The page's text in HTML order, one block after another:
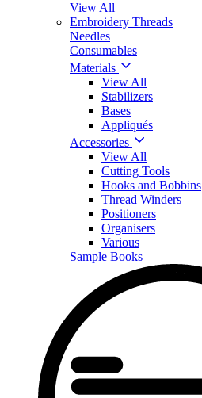
View All
Embroidery Threads
Needles
Consumables
Materials
View All
Stabilizers
Bases
Appliqués
Accessories
View All
Cutting Tools
Hooks and Bobbins
Thread Winders
Positioners
Organisers
Various
Sample Books